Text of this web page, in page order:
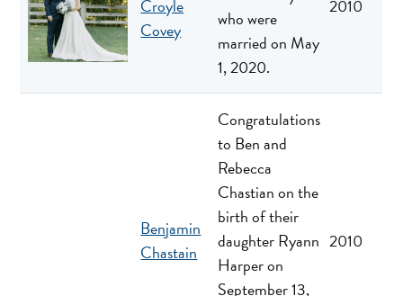
Croyle
Covey
who were
married on May
1, 2020.
2010
Benjamin
Chastain
Congratulations
to Ben and
Rebecca
Chastian on the
birth of their
daughter Ryann
Harper on
September 13,
2010